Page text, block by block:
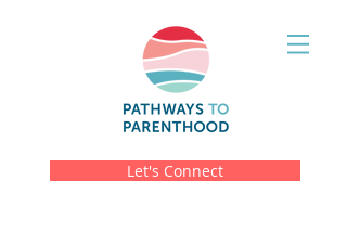
Let's Connect